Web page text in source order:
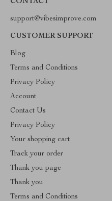
CONTACT
support@vibesimprove.com
CUSTOMER SUPPORT
Blog
Terms and Conditions
Privacy Policy
Account
Contact Us
Privacy Policy
Your shopping cart
Track your order
Thank you page
Thank you
Terms and Conditions